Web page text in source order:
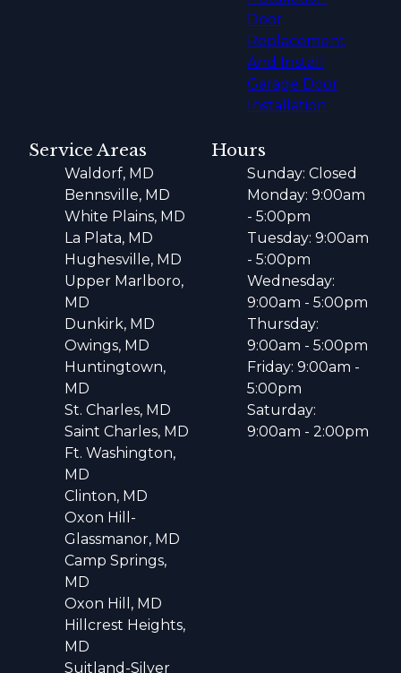
Door
Replacement
And Install
Garage Door
Installation
Service Areas
Waldorf, MD
Bennsville, MD
White Plains, MD
La Plata, MD
Hughesville, MD
Upper Marlboro,
MD
Dunkirk, MD
Owings, MD
Huntingtown,
MD
St. Charles, MD
Saint Charles, MD
Ft. Washington,
MD
Clinton, MD
Oxon Hill-
Glassmanor, MD
Camp Springs,
MD
Oxon Hill, MD
Hillcrest Heights,
MD
Suitland-Silver
Hours
Sunday: Closed
Monday: 9:00am
- 5:00pm
Tuesday: 9:00am
- 5:00pm
Wednesday:
9:00am - 5:00pm
Thursday:
9:00am - 5:00pm
Friday: 9:00am -
5:00pm
Saturday:
9:00am - 2:00pm